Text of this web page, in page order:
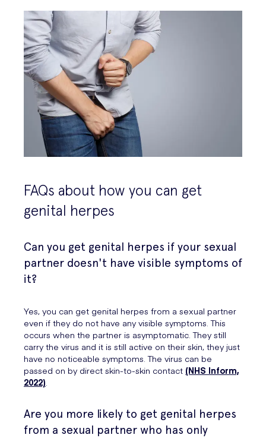
FAQs about how you can get
genital herpes
Can you get genital herpes if your sexual
partner doesn't have visible symptoms of
it?
Yes, you can get genital herpes from a sexual partner
even if they do not have any visible symptoms. This
occurs when the partner is asymptomatic. They still
carry the virus and it is still active on their skin, they just
have no noticeable symptoms. The virus can be
passed on by direct skin-to-skin contact (NHS Inform,
2022).
Are you more likely to get genital herpes
from a sexual partner who has only